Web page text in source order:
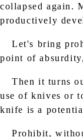
collapsed again.
productively
Let's bring
point of
Then it turns
use of knives or
knife is a
Prohibit,